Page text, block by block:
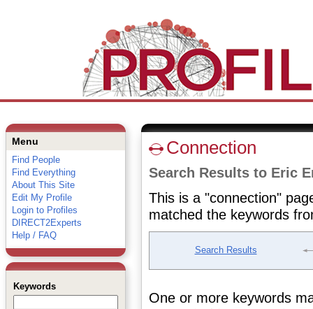
Menu
Find People
Find Everything
About This Site
Edit My Profile
Login to Profiles
DIRECT2Experts
Help / FAQ
Keywords
Connection
Search Results to Eric
This is a "connection"
matched the keywords
Search Results
One or more keywords